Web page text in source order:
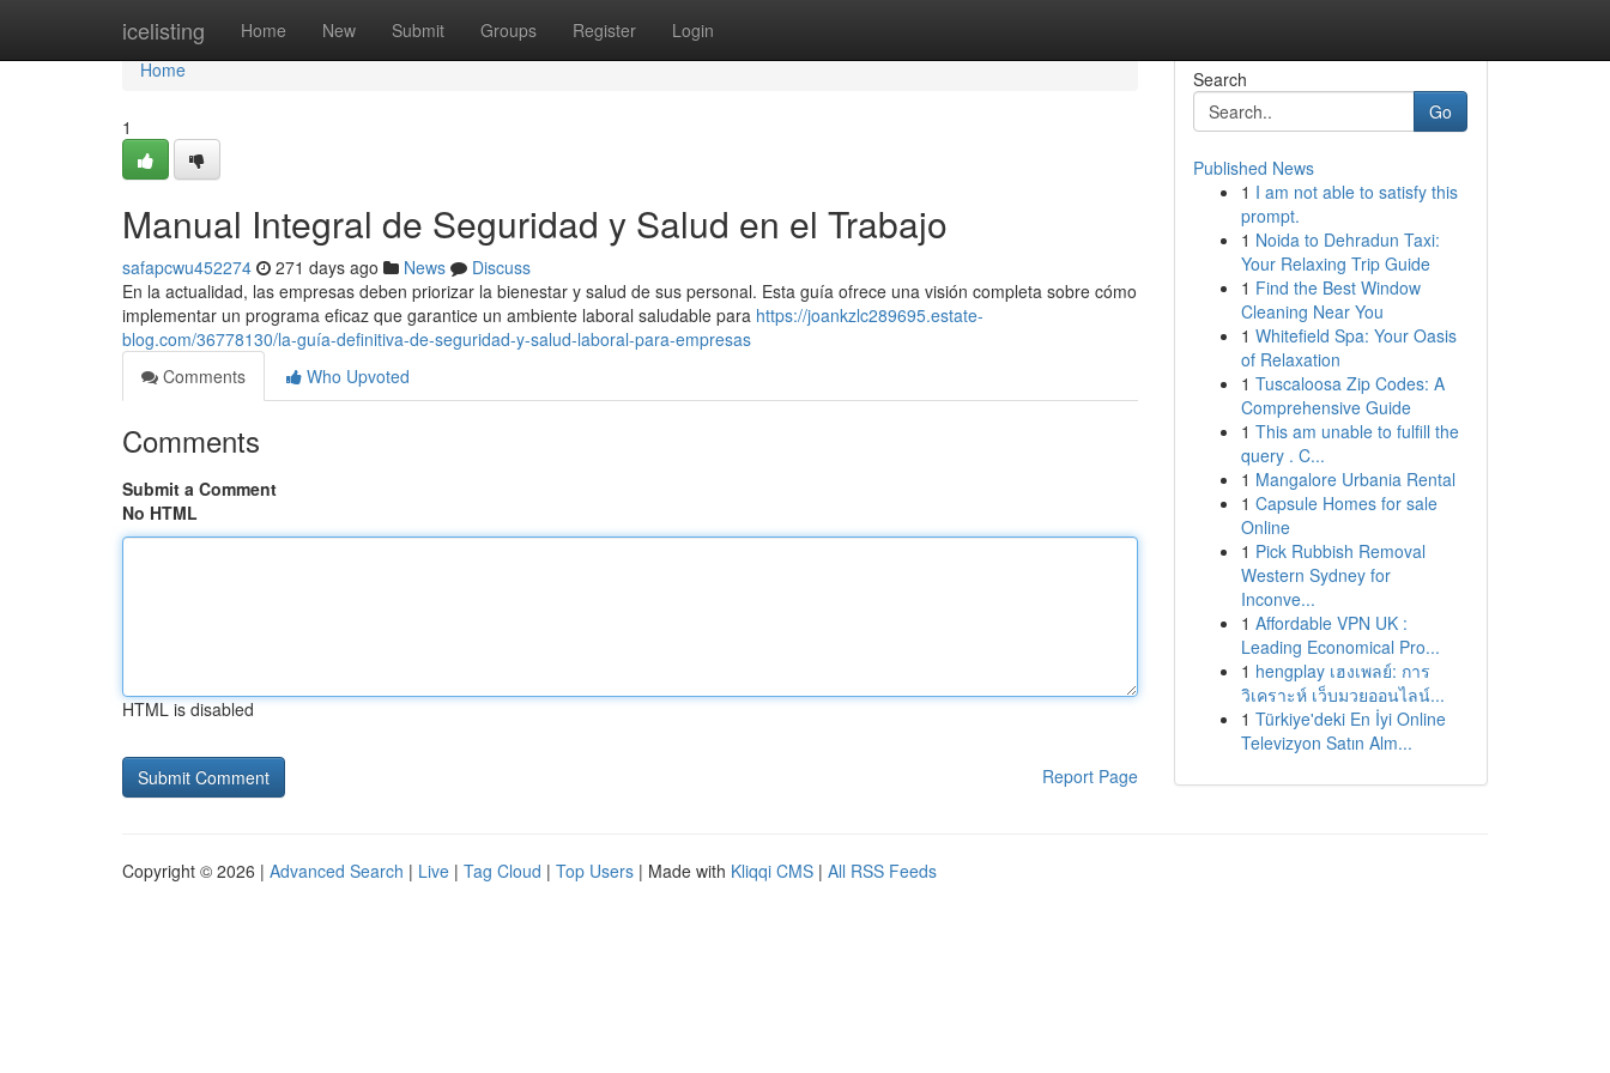
icelisting Home New Submit Groups Register Login
Home
Home
1
Manual Integral de Seguridad y Salud en el Trabajo
safapcwu452274 271 days ago News
Discuss
En la actualidad, las empresas deben priorizar la bienestar y salud de sus personal. Esta guía ofrece una visión completa sobre cómo
implementar un programa eficaz que garantice un ambiente laboral saludable para https://joankzlc289695.estate-
blog.com/36778130/la-guía-definitiva-de-seguridad-y-salud-laboral-para-empresas
Comments
Who Upvoted
Comments
Submit a Comment
No HTML
HTML is disabled
Report Page
Search
Go
Published News
1 I am not able to satisfy this
prompt.
1 Noida to Dehradun Taxi:
Your Relaxing Trip Guide
1 Find the Best Window
Cleaning Near You
1 Whitefield Spa: Your Oasis
of Relaxation
1 Tuscaloosa Zip Codes: A
Comprehensive Guide
1 This am unable to fulfill the
query . C...
1 Mangalore Urbania Rental
1 Capsule Homes for sale
Online
1 Pick Rubbish Removal
Western Sydney for
Inconve...
1 Affordable VPN UK :
Leading Economical Pro...
1 hengplay เฮงเพลย์: การ
วิเคราะห์ เว็บมวยออนไลน์...
1 Türkiye'deki En İyi Online
Televizyon Satın Alm...
Copyright © 2026 | Advanced Search | Live | Tag Cloud | Top Users | Made with Kliqqi CMS | All RSS Feeds